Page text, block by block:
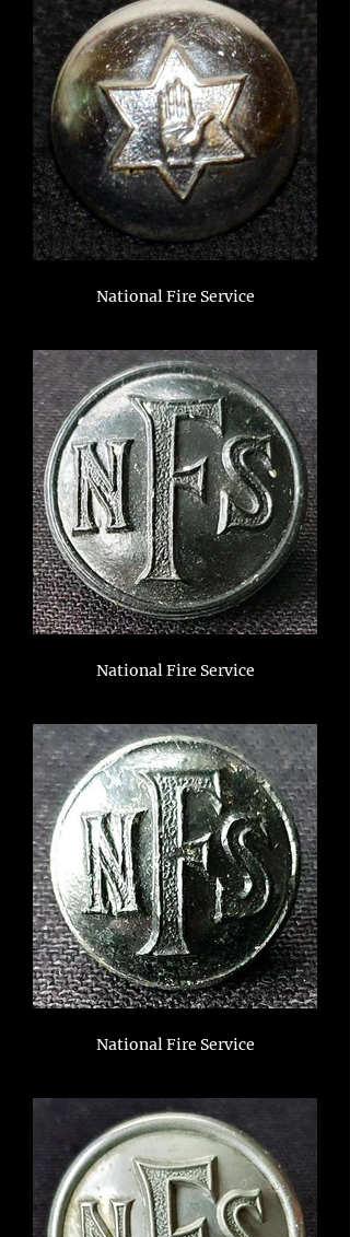
National Fire Service
National Fire Service
National Fire Service